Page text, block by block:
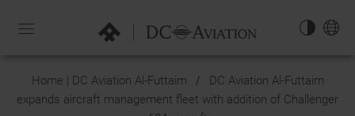
NAVIGATION-
OPEN EN
Home | DC Aviation Al-Futtaim
DC Aviation Al-Futtaim
expands aircraft management fleet with addition of Challenger